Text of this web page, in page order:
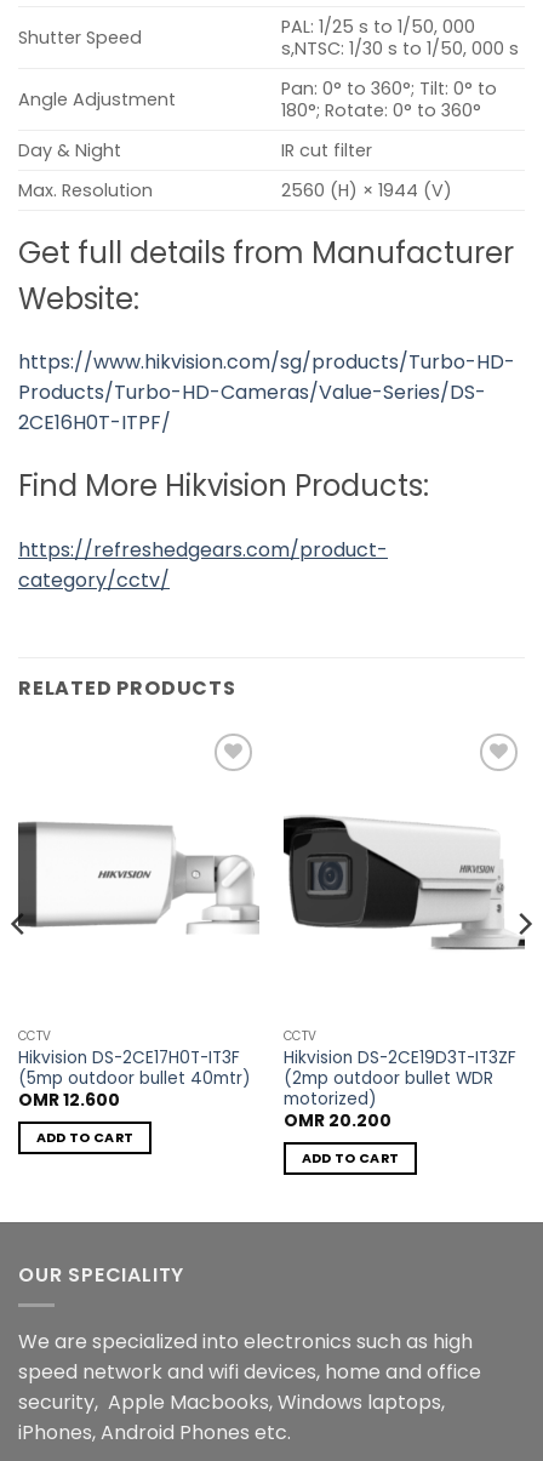
Shutter Speed
PAL: 1/25 s to 1/50, 000
s,NTSC: 1/30 s to 1/50, 000 s
Angle Adjustment
Pan: 0° to 360°; Tilt: 0° to
180°; Rotate: 0° to 360°
Day & Night
IR cut filter
Max. Resolution
2560 (H) × 1944 (V)
Get full details from Manufacturer
Website:
https://www.hikvision.com/sg/products/Turbo-HD-
Products/Turbo-HD-Cameras/Value-Series/DS-
2CE16H0T-ITPF/
Find More Hikvision Products:
https://refreshedgears.com/product-
category/cctv/
RELATED PRODUCTS
CCTV
Hikvision DS-2CE17H0T-IT3F
(5mp outdoor bullet 40mtr)
OMR12.600
ADD TO CART
CCTV
Hikvision DS-2CE19D3T-IT3ZF
(2mp outdoor bullet WDR
motorized)
OMR20.200
ADD TO CART
OUR SPECIALITY
We are specialized into electronics such as high
speed network and wifi devices, home and office
security, Apple Macbooks, Windows laptops,
iPhones, Android Phones etc.